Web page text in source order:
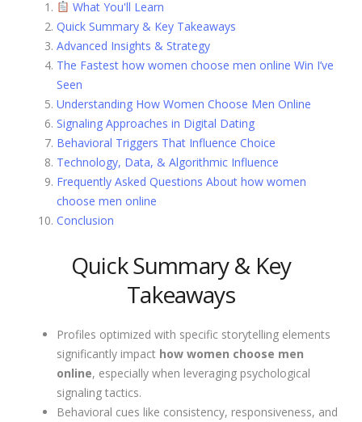
What You'll Learn
Quick Summary & Key Takeaways
Advanced Insights & Strategy
The Fastest how women choose men online Win I’ve
Seen
Understanding How Women Choose Men Online
Signaling Approaches in Digital Dating
Behavioral Triggers That Influence Choice
Technology, Data, & Algorithmic Influence
Frequently Asked Questions About how women
choose men online
Conclusion
Quick Summary & Key
Takeaways
Profiles optimized with specific storytelling elements
significantly impact how women choose men
online, especially when leveraging psychological
signaling tactics.
Behavioral cues like consistency, responsiveness, and